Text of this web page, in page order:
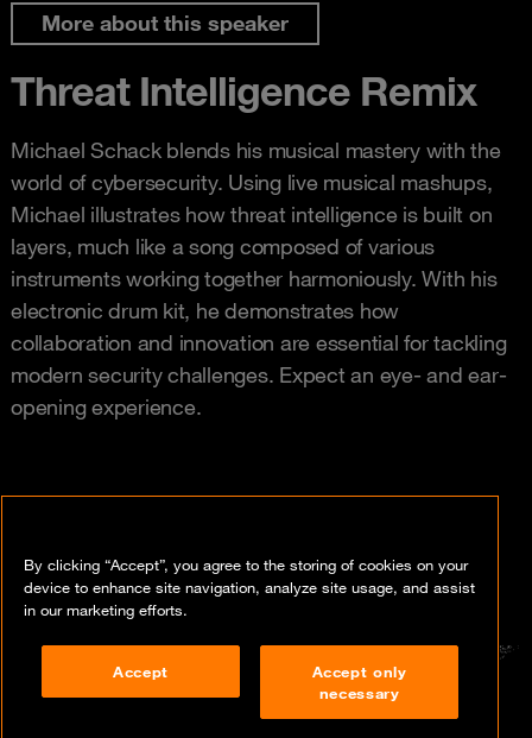
More about this speaker
Threat Intelligence Remix
Michael Schack blends his musical mastery with the
world of cybersecurity. Using live musical mashups,
Michael illustrates how threat intelligence is built on
layers, much like a song composed of various
instruments working together harmoniously. With his
electronic drum kit, he demonstrates how
collaboration and innovation are essential for tackling
modern security challenges. Expect an eye- and ear-
opening experience.
By clicking “Accept”, you agree to the storing of cookies on your
device to enhance site navigation, analyze site usage, and assist
in our marketing efforts.
Accept
Accept only
necessary